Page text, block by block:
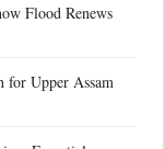
Flood Renews
for Upper Assam